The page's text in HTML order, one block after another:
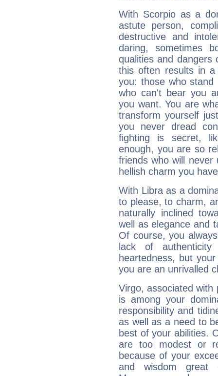
With Scorpio as a
astute person,
destructive and
daring, sometimes
qualities and dangers
this often results in a
you: those who
who can't bear you
you want. You are
transform yourself
you never dread
fighting is secret,
enough, you are so
friends who will
hellish charm you
With Libra as a
to please, to charm,
naturally inclined
well as elegance and
Of course, you
lack of
heartedness, but
you are an unrivalled
Virgo, associated with
is among your
responsibility and
as well as a need to
best of your abilities.
are too modest or
because of your
and wisdom great